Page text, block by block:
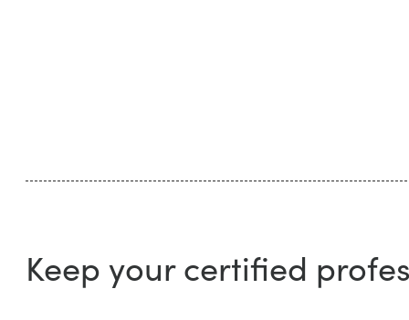
Keep your certified